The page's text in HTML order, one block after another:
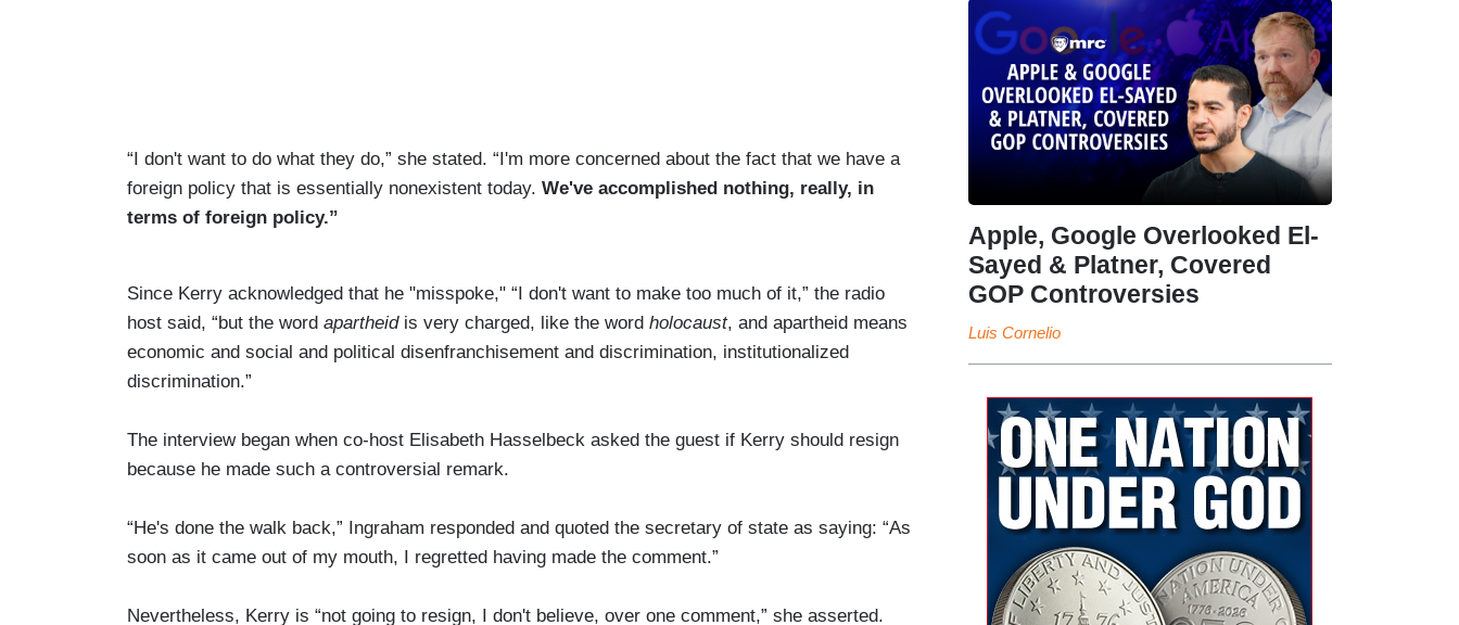
“I don't want to do what they do,” she stated. “I'm more concerned about the fact that we have a
foreign policy that is essentially nonexistent today. We've accomplished nothing, really, in
terms of foreign policy.”
Since Kerry acknowledged that he "misspoke," “I don't want to make too much of it,” the radio
host said, “but the word apartheidis very charged, like the word holocaust, and apartheid means
economic and social and political disenfranchisement and discrimination, institutionalized
discrimination.”
The interview began when co-host Elisabeth Hasselbeck asked the guest if Kerry should resign
because he made such a controversial remark.
“He's done the walk back,” Ingraham responded and quoted the secretary of state as saying: “As
soon as it came out of my mouth, I regretted having made the comment.”
Nevertheless, Kerry is “not going to resign, I don't believe, over one comment,” she asserted.
Apple, Google Overlooked El-
Sayed & Platner, Covered
GOP Controversies
Luis Cornelio